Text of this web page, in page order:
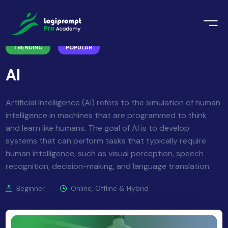
Training
Project
Spring Boot
Science
TRENDING POPULAR
AI
Artificial Intelligence (AI) refers to the simulation of human
intelligence in machines that are programmed to think
and learn like humans. The goal of AI is to develop
systems that can perform tasks that typically require
human intelligence, such as visual perception, speech
recognition, decision-making, and language translation.
Beginner Online, Offline & Hybrid